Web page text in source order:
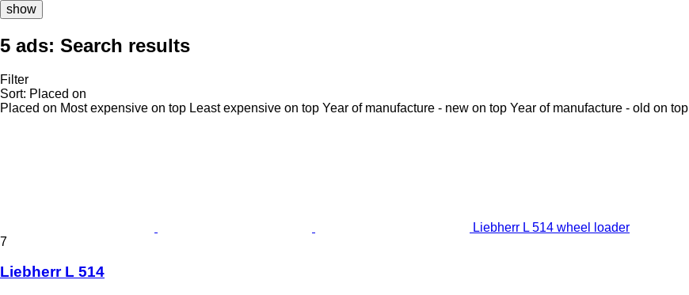
show
5 ads: Search results
Filter
Sort: Placed on
Placed on Most expensive on top Least expensive on top Year of manufacture - new on top Year of manufacture - old on top
Liebherr L 514 wheel loader
7
Liebherr L 514